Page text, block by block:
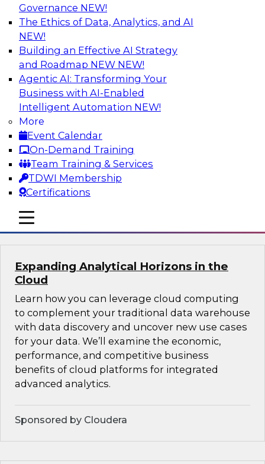
Governance NEW!
The Ethics of Data, Analytics, and AI
NEW!
Building an Effective AI Strategy
and Roadmap NEW NEW!
Agentic AI: Transforming Your
Business with AI-Enabled
Intelligent Automation NEW!
More
Event Calendar
On-Demand Training
Team Training & Services
TDWI Membership
Certifications
mobile toggle line
mobile toggle line
mobile toggle line
The Many Faces of Metadata
Management: From Data Catalogs to
Data Governance to BI Operations
Deepen your understanding of metadata
management, where it's headed, and how it can
address data management and integration
challenges in BI reporting, analytics, data
migration, and regulatory adherence. Learn
how metadata management, data catalogs,
and business glossaries differ.
Expanding Analytical Horizons in the
Cloud
Learn how you can leverage cloud computing
to complement your traditional data warehouse
with data discovery and uncover new use cases
for your data. We’ll examine the economic,
performance, and competitive business
benefits of cloud platforms for integrated
advanced analytics.
Sponsored by Cloudera